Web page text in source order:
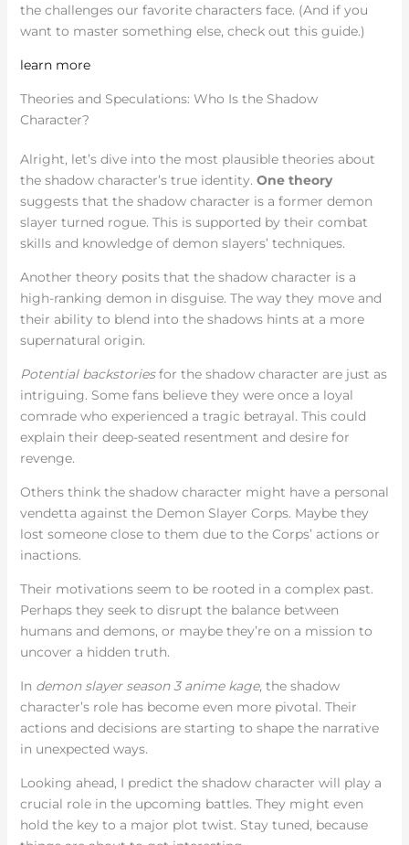
the challenges our favorite characters face. (And if you
want to master something else, check out this guide.)
learn more
Theories and Speculations: Who Is the Shadow
Character?
Alright, let’s dive into the most plausible theories about
the shadow character’s true identity. One theory
suggests that the shadow character is a former demon
slayer turned rogue. This is supported by their combat
skills and knowledge of demon slayers’ techniques.
Another theory posits that the shadow character is a
high-ranking demon in disguise. The way they move and
their ability to blend into the shadows hints at a more
supernatural origin.
Potential backstoriesfor the shadow character are just as
intriguing. Some fans believe they were once a loyal
comrade who experienced a tragic betrayal. This could
explain their deep-seated resentment and desire for
revenge.
Others think the shadow character might have a personal
vendetta against the Demon Slayer Corps. Maybe they
lost someone close to them due to the Corps’ actions or
inactions.
Their motivations seem to be rooted in a complex past.
Perhaps they seek to disrupt the balance between
humans and demons, or maybe they’re on a mission to
uncover a hidden truth.
In demon slayer season 3 anime kage, the shadow
character’s role has become even more pivotal. Their
actions and decisions are starting to shape the narrative
in unexpected ways.
Looking ahead, I predict the shadow character will play a
crucial role in the upcoming battles. They might even
hold the key to a major plot twist. Stay tuned, because